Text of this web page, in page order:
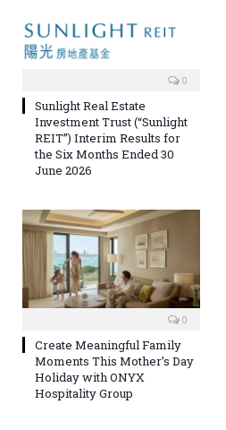
0
Sunlight Real Estate
Investment Trust (“Sunlight
REIT”) Interim Results for
the Six Months Ended 30
June 2026
0
Create Meaningful Family
Moments This Mother’s Day
Holiday with ONYX
Hospitality Group